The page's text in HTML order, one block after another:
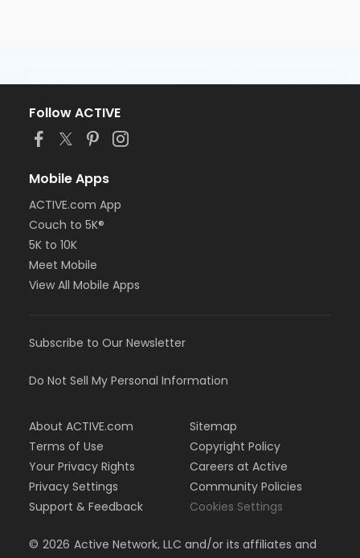
Follow ACTIVE
Mobile Apps
ACTIVE.com App
Couch to 5K®
5K to 10K
Meet Mobile
View All Mobile Apps
Subscribe to Our Newsletter
Do Not Sell My Personal Information
About ACTIVE.com
Terms of Use
Your Privacy Rights
Privacy Settings
Support & Feedback
Sitemap
Copyright Policy
Careers at Active
Community Policies
Cookies Settings
© 2026 Active Network, LLC and/or its affiliates and